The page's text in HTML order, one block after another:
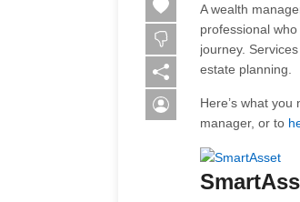
A wealth
professional
journey.
estate planning.
Here’s what
manager, or to